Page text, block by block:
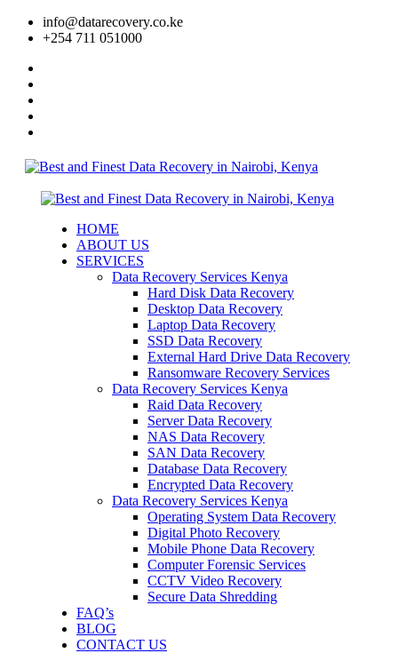
info@datarecovery.co.ke
+254 711 051000
HOME
ABOUT US
SERVICES
Data Recovery Services Kenya
Hard Disk Data Recovery
Desktop Data Recovery
Laptop Data Recovery
SSD Data Recovery
External Hard Drive Data Recovery
Ransomware Recovery Services
Data Recovery Services Kenya
Raid Data Recovery
Server Data Recovery
NAS Data Recovery
SAN Data Recovery
Database Data Recovery
Encrypted Data Recovery
Data Recovery Services Kenya
Operating System Data Recovery
Digital Photo Recovery
Mobile Phone Data Recovery
Computer Forensic Services
CCTV Video Recovery
Secure Data Shredding
FAQ’s
BLOG
CONTACT US